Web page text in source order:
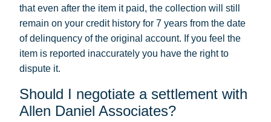
that even after the item it paid, the collection will still
remain on your credit history for 7 years from the date
of delinquency of the original account. If you feel the
item is reported inaccurately you have the right to
dispute it.
Should I negotiate a settlement with
Allen Daniel Associates?